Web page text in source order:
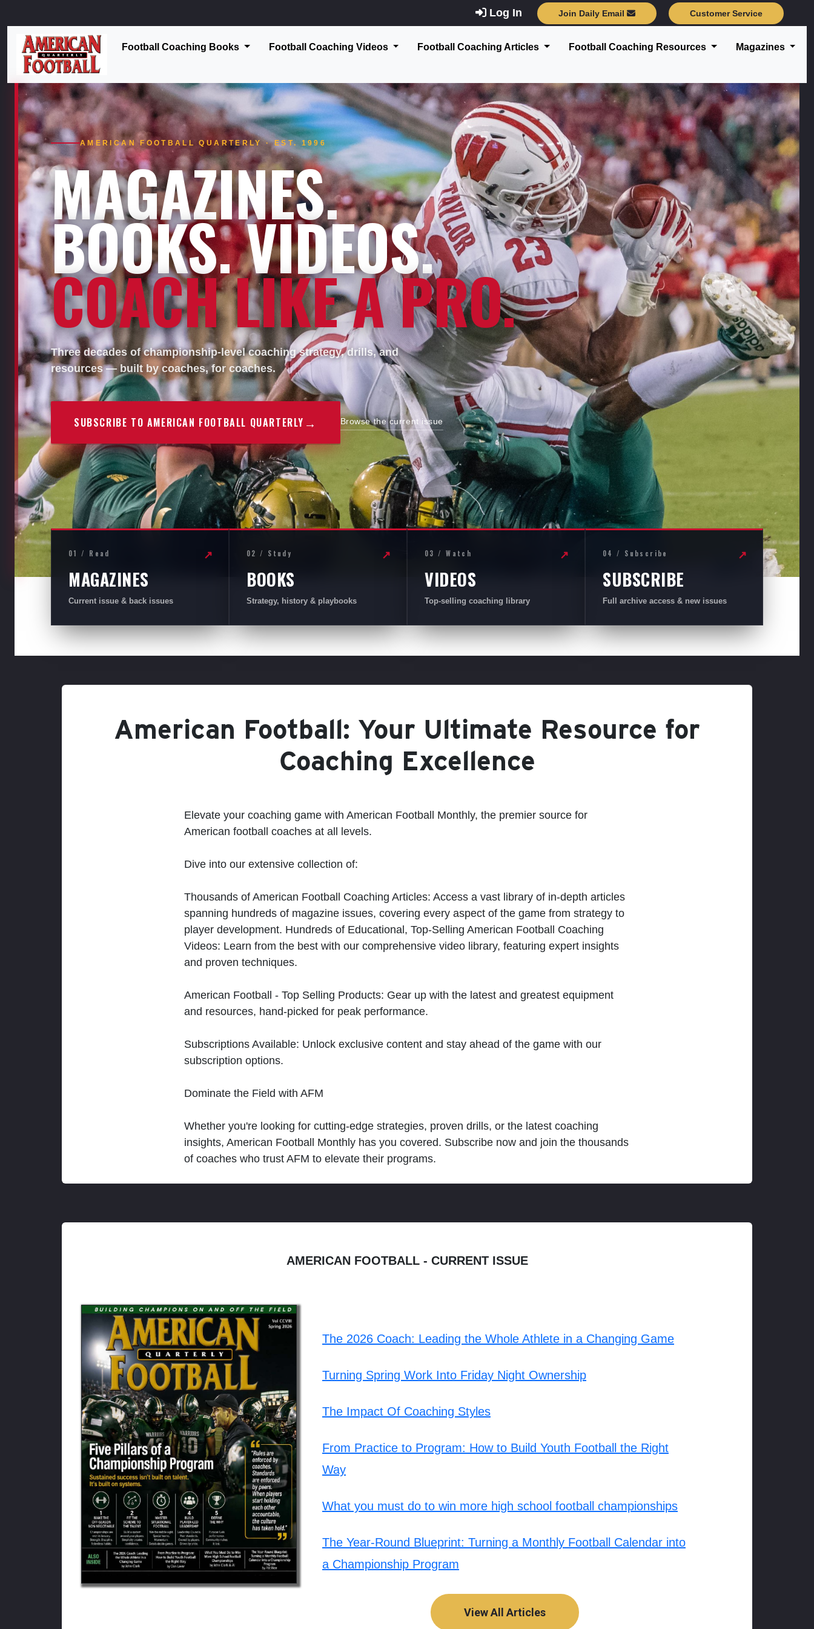
Log In Join Daily Email Customer Service
Football Coaching Books Football Coaching Videos Football Coaching Articles Football Coaching Resources Magazines
AMERICAN FOOTBALL QUARTERLY · EST. 1996
MAGAZINES.
BOOKS. VIDEOS.
COACH LIKE A PRO.
Three decades of championship-level coaching strategy, drills, and
resources — built by coaches, for coaches.
SUBSCRIBE TO AMERICAN FOOTBALL QUARTERLY → Browse the current issue
01 / Read
MAGAZINES
Current issue & back issues
↗ 02 / Study
BOOKS
Strategy, history & playbooks
↗ 03 / Watch
VIDEOS
Top-selling coaching library
↗ 04 / Subscribe
SUBSCRIBE
Full archive access & new issues
↗
American Football: Your Ultimate Resource for
Coaching Excellence
Elevate your coaching game with American Football Monthly, the premier source for
American football coaches at all levels.
Dive into our extensive collection of:
Thousands of American Football Coaching Articles: Access a vast library of in-depth articles
spanning hundreds of magazine issues, covering every aspect of the game from strategy to
player development. Hundreds of Educational, Top-Selling American Football Coaching
Videos: Learn from the best with our comprehensive video library, featuring expert insights
and proven techniques.
American Football - Top Selling Products: Gear up with the latest and greatest equipment
and resources, hand-picked for peak performance.
Subscriptions Available: Unlock exclusive content and stay ahead of the game with our
subscription options.
Dominate the Field with AFM
Whether you're looking for cutting-edge strategies, proven drills, or the latest coaching
insights, American Football Monthly has you covered. Subscribe now and join the thousands
of coaches who trust AFM to elevate their programs.
AMERICAN FOOTBALL - CURRENT ISSUE
The 2026 Coach: Leading the Whole Athlete in a Changing Game
Turning Spring Work Into Friday Night Ownership
The Impact Of Coaching Styles
From Practice to Program: How to Build Youth Football the Right
Way
What you must do to win more high school football championships
The Year-Round Blueprint: Turning a Monthly Football Calendar into
a Championship Program
View All Articles